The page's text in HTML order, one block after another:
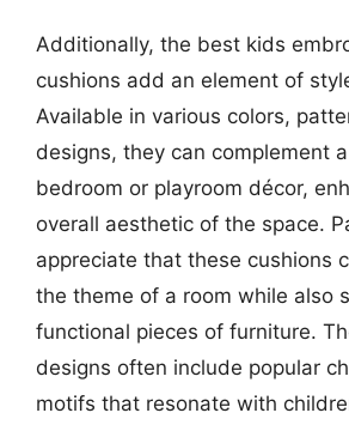
Additionally, the best kids
cushions add an element of
Available in various colors,
designs, they can complement a
bedroom or playroom décor,
overall aesthetic of the space.
appreciate that these cushions
the theme of a room while also
functional pieces of furniture.
designs often include popular
motifs that resonate with